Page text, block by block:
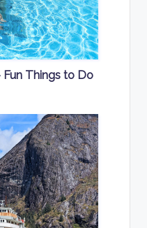
Fun Things to Do